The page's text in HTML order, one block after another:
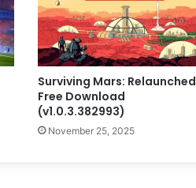
Surviving Mars: Relaunched
Free Download
(v1.0.3.382993)
November 25, 2025